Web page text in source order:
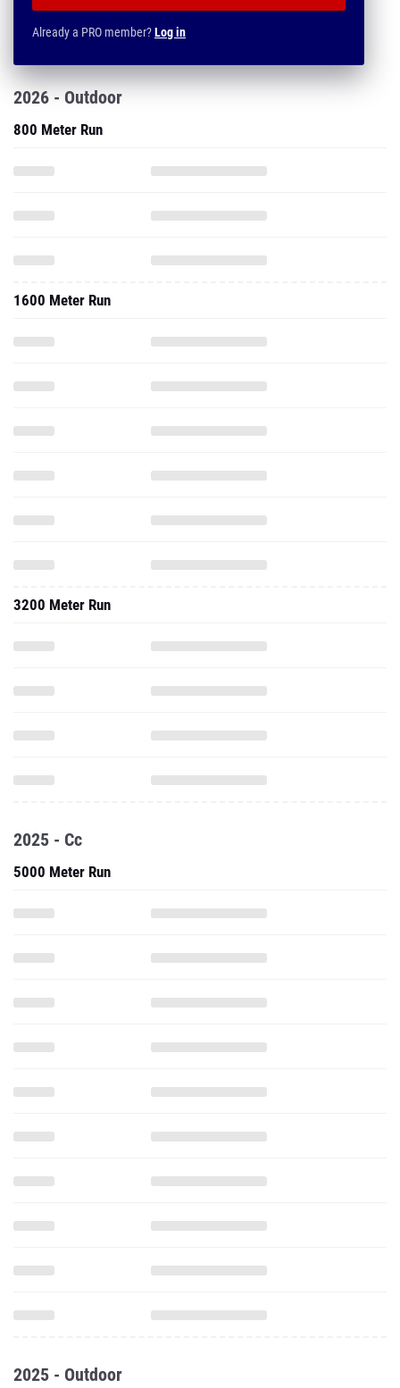
Already a PRO member?Log in
2026 - Outdoor
800 Meter Run
1600 Meter Run
3200 Meter Run
2025 - Cc
5000 Meter Run
2025 - Outdoor